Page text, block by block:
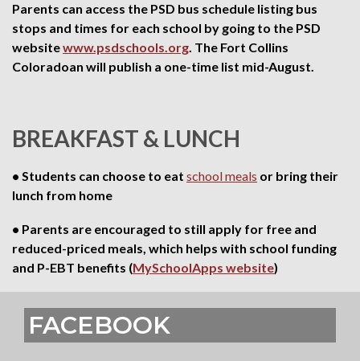
Parents can access the PSD bus schedule listing bus
stops and times for each school by going to the PSD
websitewww.psdschools.org. The Fort Collins
Coloradoan will publish a one-time list mid-August.
BREAKFAST & LUNCH
• Students can choose to eat school meals or bring their
lunch from home
• Parents are encouraged to still apply for free and
reduced-priced meals, which helps with school funding
and P-EBT benefits (MySchoolApps website)
FACEBOOK